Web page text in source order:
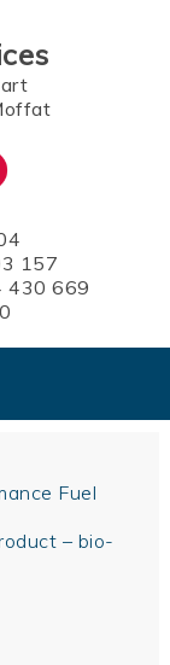
157
430 669
Fuel
– bio-